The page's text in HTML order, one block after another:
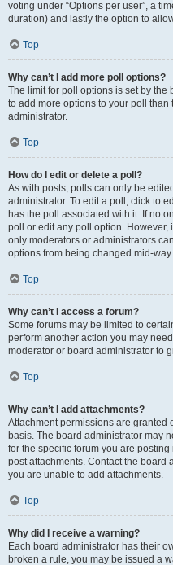
voting under “Options per user”, a
duration) and lastly the option to
Top
Why can’t I add more poll options?
The limit for poll options is set by the
to add more options to your poll
administrator.
Top
How do I edit or delete a poll?
As with posts, polls can only be
administrator. To edit a poll, click to
has the poll associated with it. If no
poll or edit any poll option.
only moderators or administrators
options from being changed mid-
Top
Why can’t I access a forum?
Some forums may be limited to
perform another action you may
moderator or board administrator to
Top
Why can’t I add attachments?
Attachment permissions are granted
basis. The board administrator may
for the specific forum you are
post attachments. Contact the board
you are unable to add attachments.
Top
Why did I receive a warning?
Each board administrator has their
broken a rule, you may be issued a